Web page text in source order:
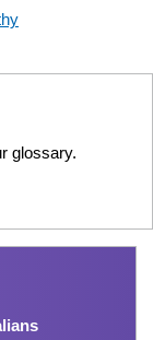
glossary.